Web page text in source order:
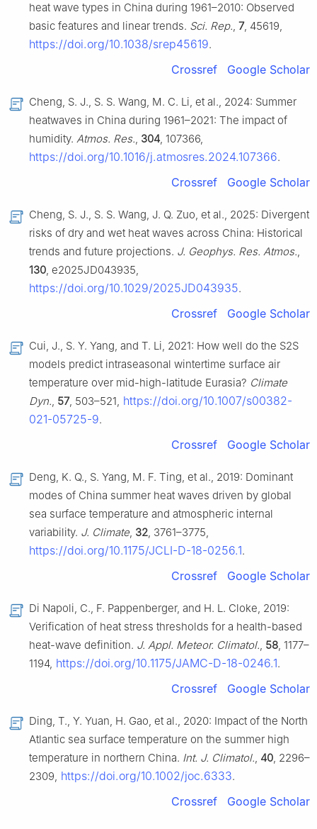
heat wave types in China during 1961–2010: Observed
basic features and linear trends. Sci. Rep., 7, 45619,
https://doi.org/10.1038/srep45619.
Crossref Google Scholar
Cheng, S. J., S. S. Wang, M. C. Li, et al., 2024: Summer
heatwaves in China during 1961–2021: The impact of
humidity. Atmos. Res., 304, 107366,
https://doi.org/10.1016/j.atmosres.2024.107366.
Crossref Google Scholar
Cheng, S. J., S. S. Wang, J. Q. Zuo, et al., 2025: Divergent
risks of dry and wet heat waves across China: Historical
trends and future projections. J. Geophys. Res. Atmos.,
130, e2025JD043935,
https://doi.org/10.1029/2025JD043935.
Crossref Google Scholar
Cui, J., S. Y. Yang, and T. Li, 2021: How well do the S2S
models predict intraseasonal wintertime surface air
temperature over mid-high-latitude Eurasia? Climate
Dyn., 57, 503–521, https://doi.org/10.1007/s00382-
021-05725-9.
Crossref Google Scholar
Deng, K. Q., S. Yang, M. F. Ting, et al., 2019: Dominant
modes of China summer heat waves driven by global
sea surface temperature and atmospheric internal
variability. J. Climate, 32, 3761–3775,
https://doi.org/10.1175/JCLI-D-18-0256.1.
Crossref Google Scholar
Di Napoli, C., F. Pappenberger, and H. L. Cloke, 2019:
Verification of heat stress thresholds for a health-based
heat-wave definition. J. Appl. Meteor. Climatol., 58, 1177–
1194, https://doi.org/10.1175/JAMC-D-18-0246.1.
Crossref Google Scholar
Ding, T., Y. Yuan, H. Gao, et al., 2020: Impact of the North
Atlantic sea surface temperature on the summer high
temperature in northern China. Int. J. Climatol., 40, 2296–
2309, https://doi.org/10.1002/joc.6333.
Crossref Google Scholar